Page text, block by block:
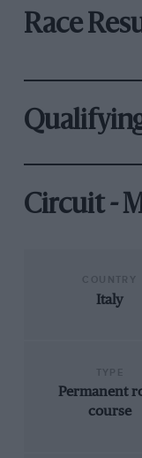
Race
Circuit -
Italy
Permanent
course